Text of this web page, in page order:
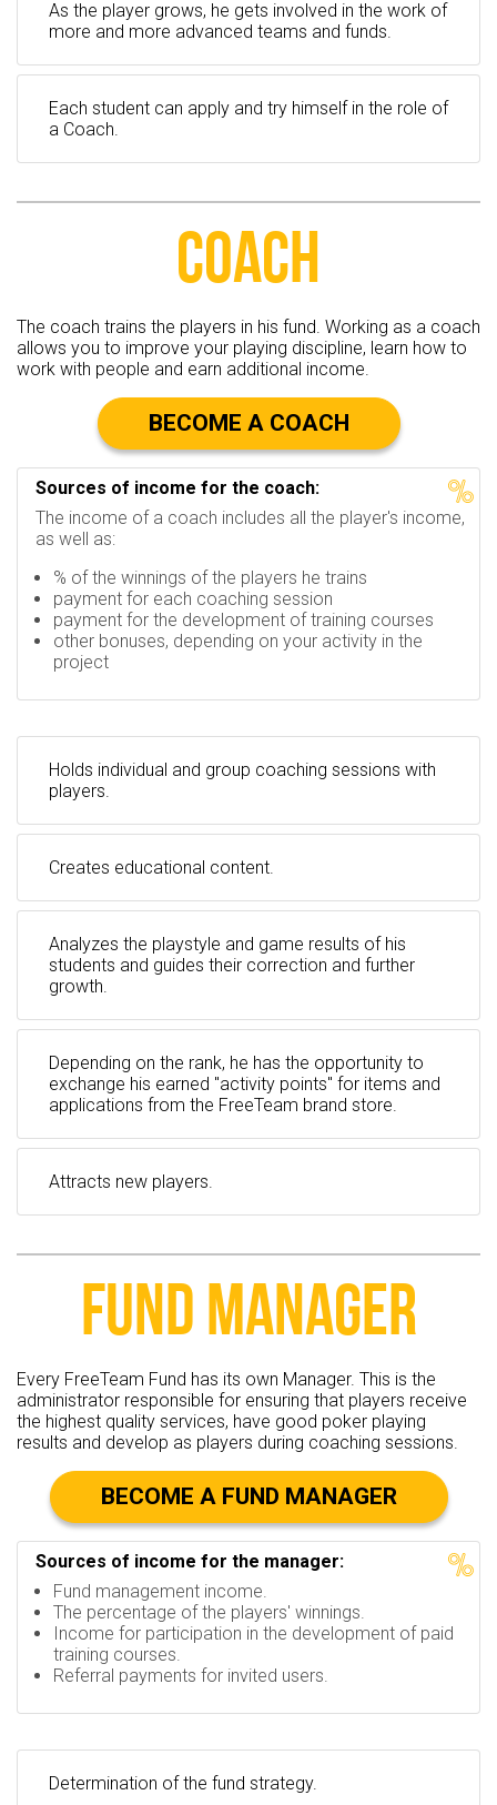
As the player grows, he gets involved in the work of
more and more advanced teams and funds.
Each student can apply and try himself in the role of
a Coach.
COACH
The coach trains the players in his fund. Working as a coach
allows you to improve your playing discipline, learn how to
work with people and earn additional income.
BECOME A COACH
Sources of income for the coach:
The income of a coach includes all the player's income,
as well as:
% of the winnings of the players he trains
payment for each coaching session
payment for the development of training courses
other bonuses, depending on your activity in the
project
Holds individual and group coaching sessions with
players.
Creates educational content.
Analyzes the playstyle and game results of his
students and guides their correction and further
growth.
Depending on the rank, he has the opportunity to
exchange his earned "activity points" for items and
applications from the FreeTeam brand store.
Attracts new players.
FUND MANAGER
Every FreeTeam Fund has its own Manager. This is the
administrator responsible for ensuring that players receive
the highest quality services, have good poker playing
results and develop as players during coaching sessions.
BECOME A FUND MANAGER
Sources of income for the manager:
Fund management income.
The percentage of the players' winnings.
Income for participation in the development of paid
training courses.
Referral payments for invited users.
Determination of the fund strategy.